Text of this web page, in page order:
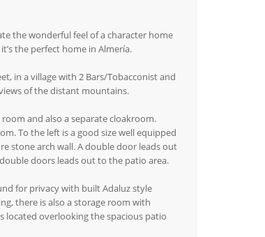
the wonderful feel of a character home
the perfect home in Almería.
in a village with 2 Bars/Tobacconist and
of the distant mountains.
and also a separate cloakroom.
To the left is a good size well equipped
stone arch wall. A double door leads out
doors leads out to the patio area.
for privacy with built Adaluz style
there is also a storage room with
located overlooking the spacious patio